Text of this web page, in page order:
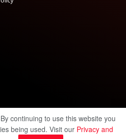
continuing to use this website you
being used. Visit our Privacy and